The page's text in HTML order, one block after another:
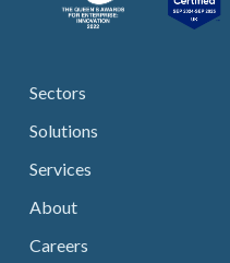
Sectors
Solutions
Services
About
Careers